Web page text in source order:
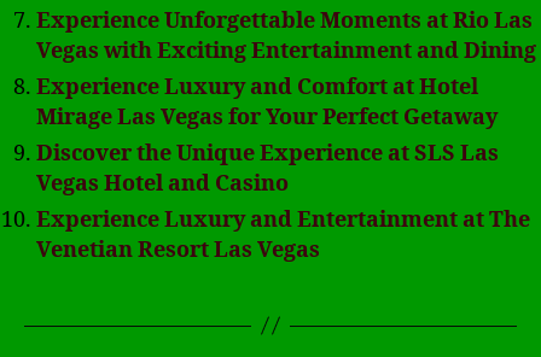
Experience Unforgettable Moments at Rio Las
Vegas with Exciting Entertainment and Dining
Experience Luxury and Comfort at Hotel
Mirage Las Vegas for Your Perfect Getaway
Discover the Unique Experience at SLS Las
Vegas Hotel and Casino
Experience Luxury and Entertainment at The
Venetian Resort Las Vegas